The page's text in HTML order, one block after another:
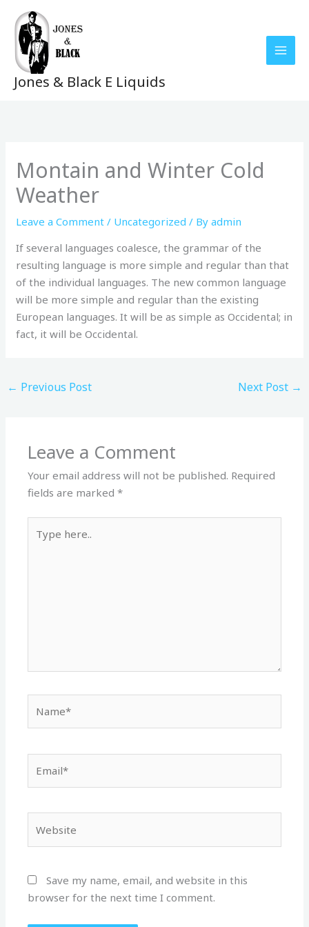
content
Jones & Black E Liquids
Montain and Winter Cold
Weather
Leave a Comment / Uncategorized / Byadmin
If several languages coalesce, the grammar of the
resulting language is more simple and regular than that
of the individual languages. The new common language
will be more simple and regular than the existing
European languages. It will be as simple as Occidental; in
fact, it will be Occidental.
← Previous Post Next Post →
Leave a Comment
Your email address will not be published. Required
fields are marked*
here..
Save my name, email, and website in this
browser for the next time I comment.